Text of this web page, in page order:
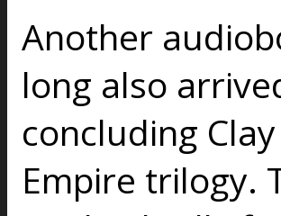
Another
long also
concluding
Empire trilogy.